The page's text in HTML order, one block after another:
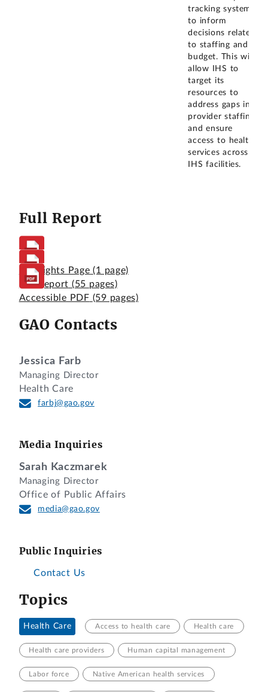
tracking system
to inform
decisions related
to staffing and
budget. This will
allow IHS to
target its
resources to
address gaps in
provider staffing
and ensure
access to health
services across
IHS facilities.
Full Report
Highlights Page (1 page)
Full Report (55 pages)
Accessible PDF (59 pages)
GAO Contacts
Jessica Farb
Managing Director
Health Care
farbj@gao.gov
Media Inquiries
Sarah Kaczmarek
Managing Director
Office of Public Affairs
media@gao.gov
Public Inquiries
Contact Us
Topics
Health Care Access to health care Health care
Health care providers Human capital management
Labor force Native American health services